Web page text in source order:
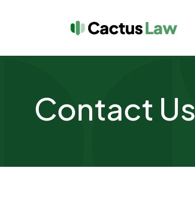
Contact Us